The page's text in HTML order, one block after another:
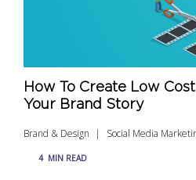
How To Create Low Cost
Your Brand Story
Brand & Design Social Media
4 MIN READ